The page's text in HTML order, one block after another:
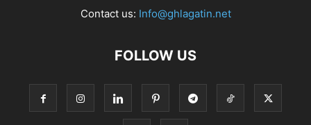
Contact us: Info@ghlagatin.net
FOLLOW US